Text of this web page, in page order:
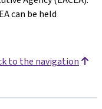
can be held
to the navigation